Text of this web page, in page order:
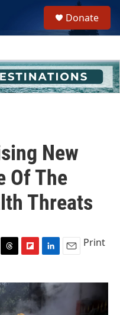
h
u
e
Donate
New
Of The
Threats
r
e
a
i
p
b
n
k
e
a
Print